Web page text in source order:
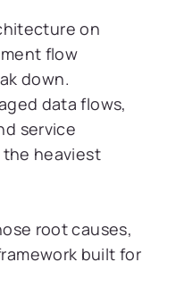
on
flow
down.
data flows,
service
heaviest
root causes,
built for